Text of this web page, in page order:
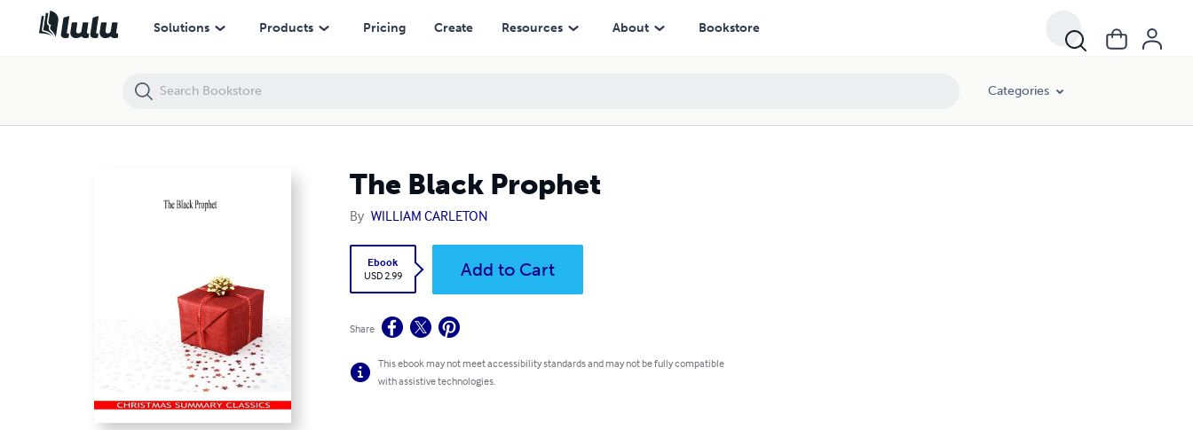
Solutions Products Pricing Create Resources About Bookstore
Categories
The Black Prophet
By WILLIAM CARLETON
Ebook
USD 2.99
Add to Cart
Share
This ebook may not meet accessibility standards and may not be fully compatible
with assistive technologies.
The Black Prophet